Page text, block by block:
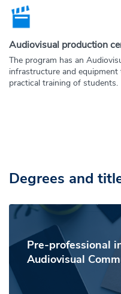
Audiovisual production
The program has an
infrastructure and
practical training of students.
Degrees and
Pre-professional
Audiovisual